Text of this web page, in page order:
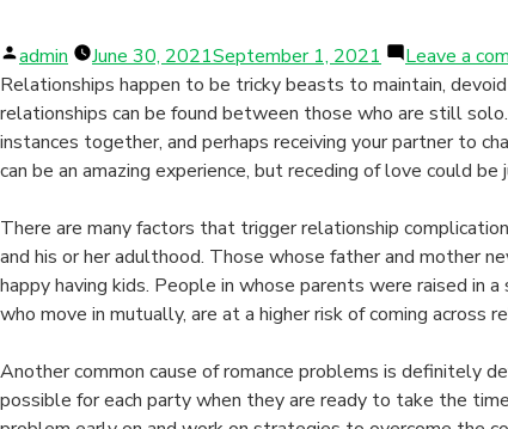
Posted
by
admin June 30, 2021September 1, 2021 Leave a
Relationships happen to be tricky beasts to maintain,
relationships can be found between those who are still
instances together, and perhaps receiving your partner to
can be an amazing experience, but receding of love could be
There are many factors that trigger relationship
and his or her adulthood. Those whose father and mother
happy having kids. People in whose parents were raised
who move in mutually, are at a higher risk of coming across
Another common cause of romance problems is definitely
possible for each party when they are ready to take the